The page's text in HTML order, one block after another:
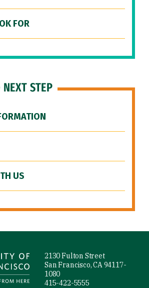
FOR
NEXT STEP
US
2130 Fulton Street
San Francisco, CA 94117-
1080
415-422-5555